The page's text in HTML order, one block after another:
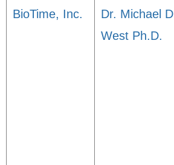
BioTime, Inc.
Dr. Michael D
West Ph.D.